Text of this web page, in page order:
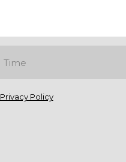
Privacy Policy